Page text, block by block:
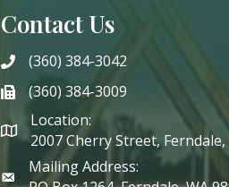
Contact Us
phone(360) 384-3042
phone(360) 384-3009
Location:
2007 Cherry Street, Ferndale,
Mailing Address: